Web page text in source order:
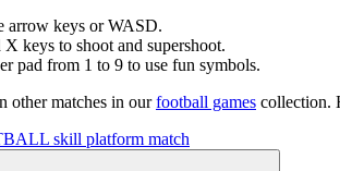
arrow keys or WASD.
keys to shoot and supershoot.
pad from 1 to 9 to use fun symbols.
other matches in ourfootball games collection.
skill platform match